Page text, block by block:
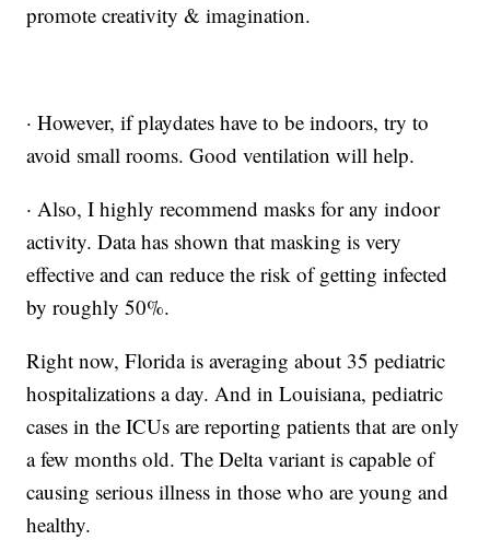
promote creativity & imagination.
· However, if playdates have to be indoors, try to
avoid small rooms. Good ventilation will help.
· Also, I highly recommend masks for any indoor
activity. Data has shown that masking is very
effective and can reduce the risk of getting infected
by roughly 50%.
Right now, Florida is averaging about 35 pediatric
hospitalizations a day. And in Louisiana, pediatric
cases in the ICUs are reporting patients that are only
a few months old. The Delta variant is capable of
causing serious illness in those who are young and
healthy.